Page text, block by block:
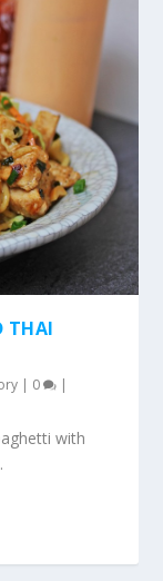
THAI
| 0 |
with